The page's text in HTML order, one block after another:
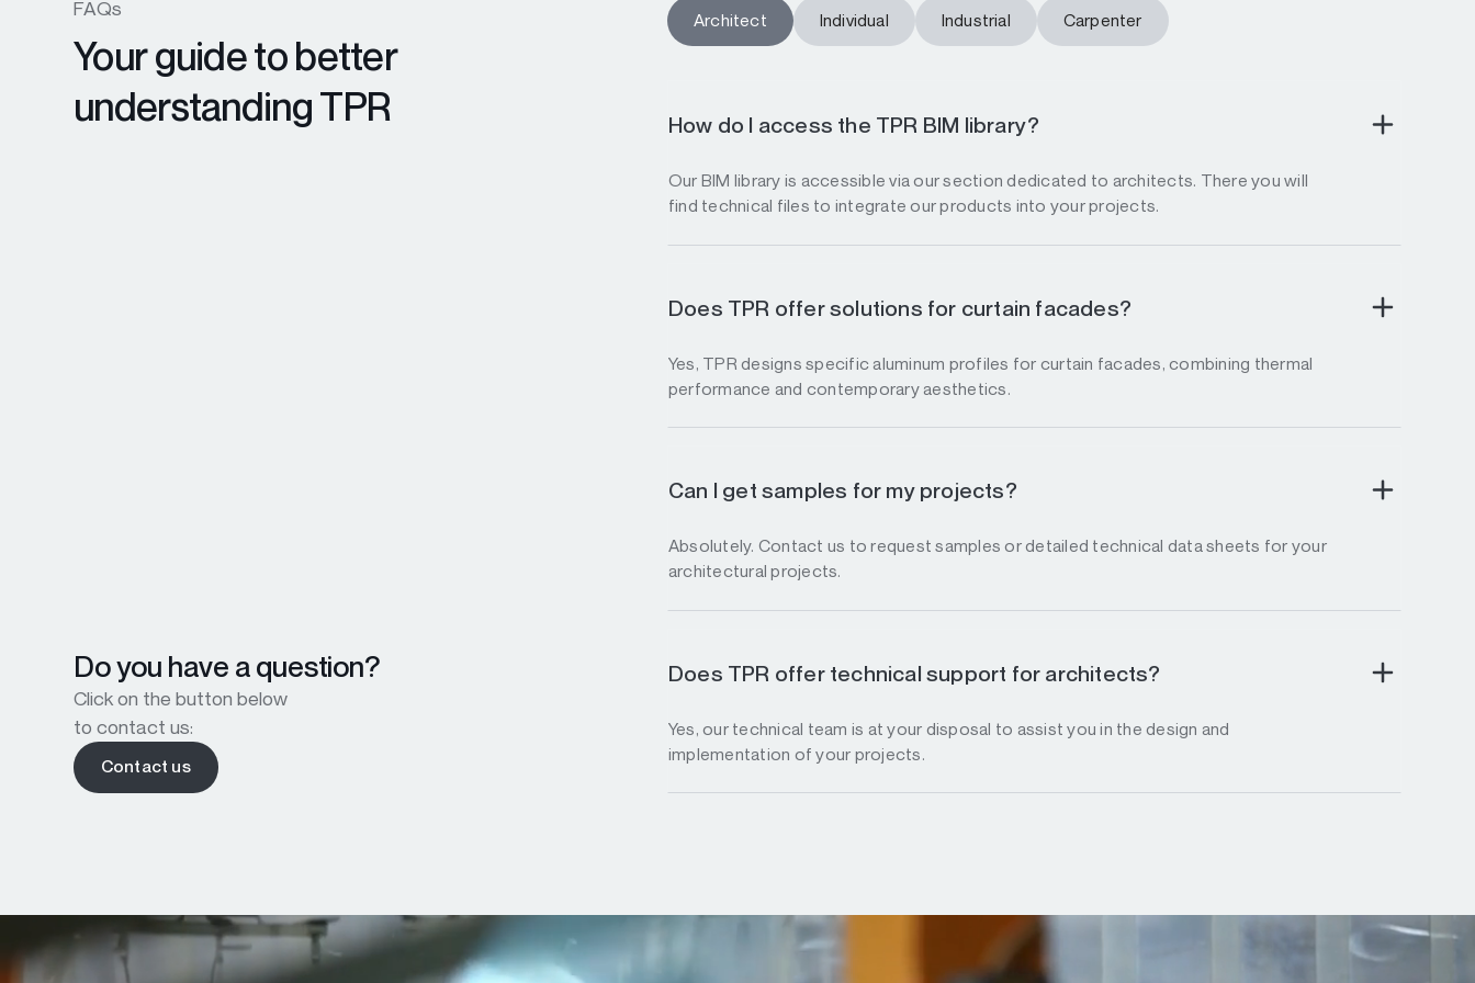
FAQs
Your guide to better
understanding TPR
Do you have a question?
Click on the button below
to contact us:
Contact us
Architect Individual Industrial Carpenter
How do I access the TPR BIM library?
Our BIM library is accessible via our section dedicated to architects. There you will
find technical files to integrate our products into your projects.
Does TPR offer solutions for curtain facades?
Yes, TPR designs specific aluminum profiles for curtain facades, combining thermal
performance and contemporary aesthetics.
Can I get samples for my projects?
Absolutely. Contact us to request samples or detailed technical data sheets for your
architectural projects.
Does TPR offer technical support for architects?
Yes, our technical team is at your disposal to assist you in the design and
implementation of your projects.